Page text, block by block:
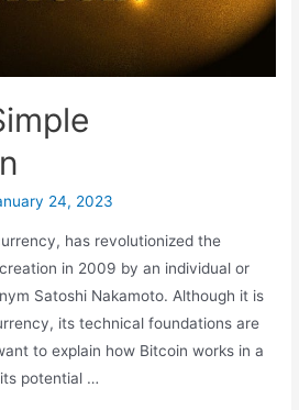
24, 2023
has revolutionized the
in 2009 by an individual or
Satoshi Nakamoto. Although it is
its technical foundations are
to explain how Bitcoin works in a
potential …